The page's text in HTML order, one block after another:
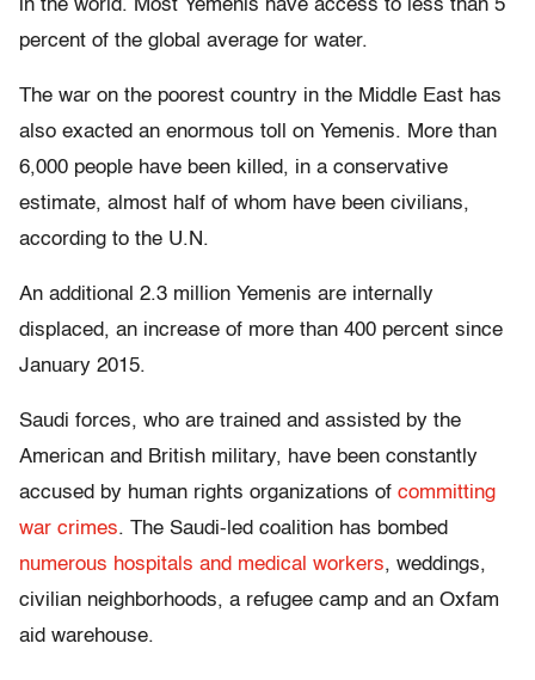
in the world. Most Yemenis have access to less than 5
percent of the global average for water.
The war on the poorest country in the Middle East has
also exacted an enormous toll on Yemenis. More than
6,000 people have been killed, in a conservative
estimate, almost half of whom have been civilians,
according to the U.N.
An additional 2.3 million Yemenis are internally
displaced, an increase of more than 400 percent since
January 2015.
Saudi forces, who are trained and assisted by the
American and British military, have been constantly
accused by human rights organizations of committing
war crimes. The Saudi-led coalition has bombed
numerous hospitals and medical workers, weddings,
civilian neighborhoods, a refugee camp and an Oxfam
aid warehouse.